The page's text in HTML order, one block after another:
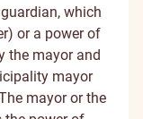
which
or a power of
the mayor and
mayor
mayor or the